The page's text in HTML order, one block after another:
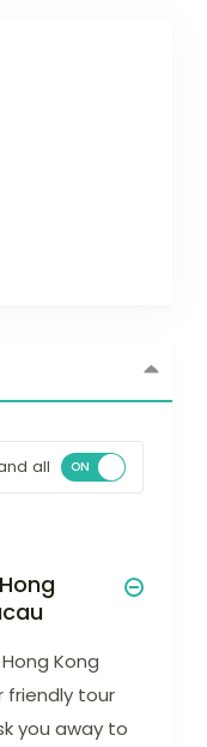
all
Kong
friendly tour
you away to